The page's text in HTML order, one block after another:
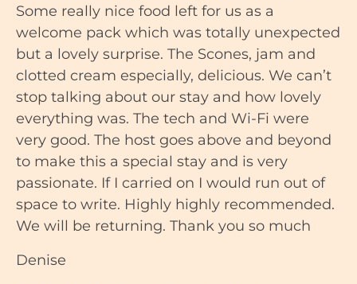
Some really nice food left for us as a
welcome pack which was totally unexpected
but a lovely surprise. The Scones, jam and
clotted cream especially, delicious. We can’t
stop talking about our stay and how lovely
everything was. The tech and Wi-Fi were
very good. The host goes above and beyond
to make this a special stay and is very
passionate. If I carried on I would run out of
space to write. Highly highly recommended.
We will be returning. Thank you so much
Denise